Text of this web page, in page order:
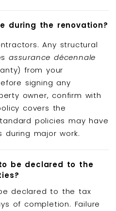
during the renovation?
Any structural
assurance décennale
from your
signing any
owner, confirm with
covers the
policies may have
during major work.
be declared to the
declared to the tax
of completion. Failure